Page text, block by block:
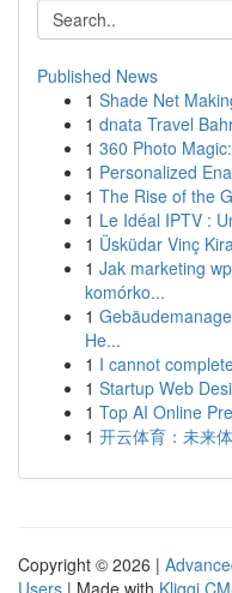
Published News
1 Shade Net
1 dnata Travel
1 360 Photo
1 Personalized
1 The Rise of the
1 Le Idéal IPTV :
1 Üsküdar Vinç
1 Jak marketing
komórko...
1
He...
1 I cannot
1 Startup Web
1 Top AI Online
1 开云体育：未来
Copyright © 2026 |
Users | Made with Kliqqi